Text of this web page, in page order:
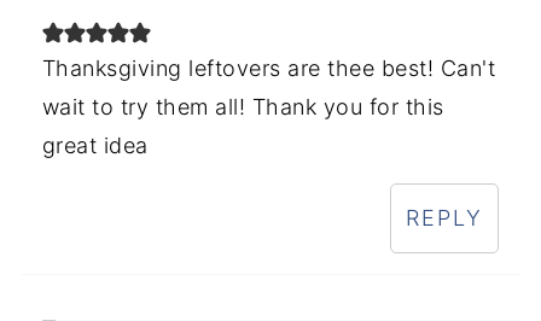
Thanksgiving leftovers are thee best! Can't
wait to try them all! Thank you for this
great idea
REPLY